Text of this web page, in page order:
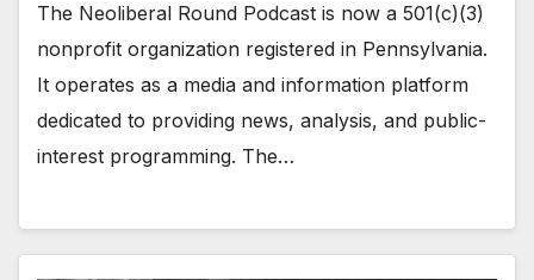
The Neoliberal Round Podcast is now a 501(c)(3)
nonprofit organization registered in Pennsylvania.
It operates as a media and information platform
dedicated to providing news, analysis, and public-
interest programming. The…